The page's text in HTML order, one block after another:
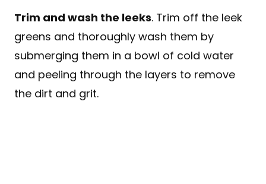
Trim and wash the leeks. Trim off the leek
greens and thoroughly wash them by
submerging them in a bowl of cold water
and peeling through the layers to remove
the dirt and grit.